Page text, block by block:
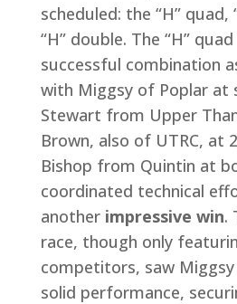
scheduled: the “H” quad,
“H” double. The “H”
successful combination
with Miggsy of Poplar at
Stewart from Upper
Brown, also of UTRC, at
Bishop from Quintin at
coordinated technical
another impressive win.
race, though only
competitors, saw
solid performance,